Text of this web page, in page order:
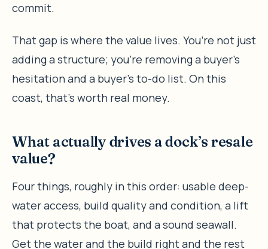
commit.
That gap is where the value lives. You’re not just
adding a structure; you’re removing a buyer’s
hesitation and a buyer’s to-do list. On this
coast, that’s worth real money.
What actually drives a dock’s resale
value?
Four things, roughly in this order: usable deep-
water access, build quality and condition, a lift
that protects the boat, and a sound seawall.
Get the water and the build right and the rest